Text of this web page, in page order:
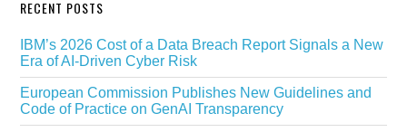
RECENT POSTS
IBM’s 2026 Cost of a Data Breach Report Signals a New
Era of AI-Driven Cyber Risk
European Commission Publishes New Guidelines and
Code of Practice on GenAI Transparency